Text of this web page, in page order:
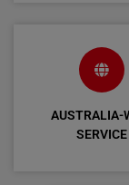
AUSTRALIA-
SERVICE